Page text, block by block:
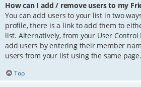
How can I add / remove users to my
You can add users to your list in two
profile, there is a link to add them to
list. Alternatively, from your User Control
add users by entering their member
users from your list using the same page.
Top